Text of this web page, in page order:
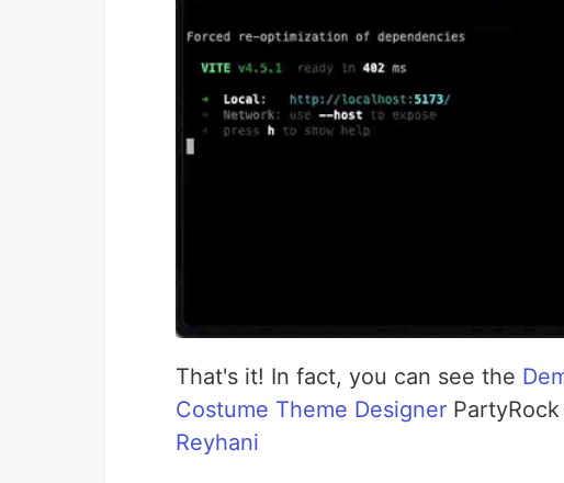
That's it! In fact, you can see the
Costume Theme Designer
Reyhani